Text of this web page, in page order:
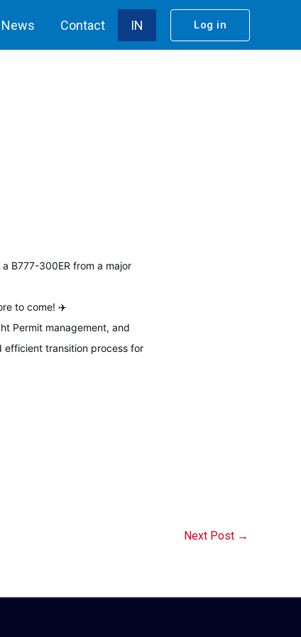
News Contact IN Log in
B777-300ER from a major
to come! ✈️
Permit management, and
efficient transition process for
Next Post →